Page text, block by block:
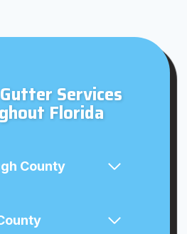
Services
Florida
County